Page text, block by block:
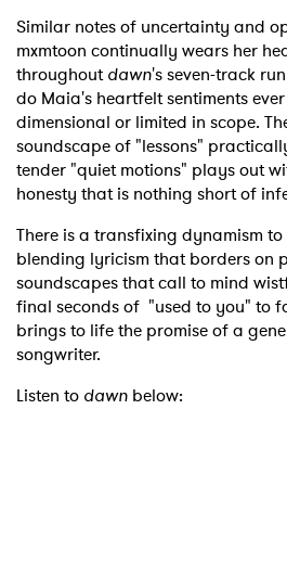
Similar notes of uncertainty and
mxmtoon continually wears her
throughoutdawn's seven-track
do Maia's heartfelt sentiments
dimensional or limited in scope.
soundscape of "lessons"
tender "quiet motions" plays out
honesty that is nothing short of
There is a transfixing dynamism
blending lyricism that borders on
soundscapes that call to mind
final seconds of "used to you" to
brings to life the promise of a
songwriter.
Listen to dawn below: